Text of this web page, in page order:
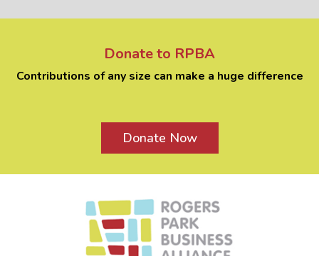
Donate to RPBA
Contributions of any size can make a huge difference
Donate Now